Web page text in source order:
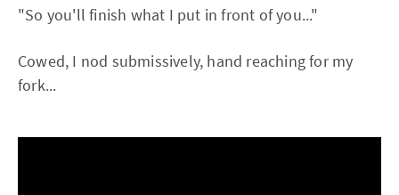
"So you'll finish what I put in front of you..."
Cowed, I nod submissively, hand reaching for my
fork...